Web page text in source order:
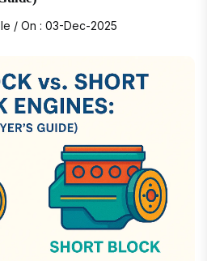
/ On : 03-Dec-2025